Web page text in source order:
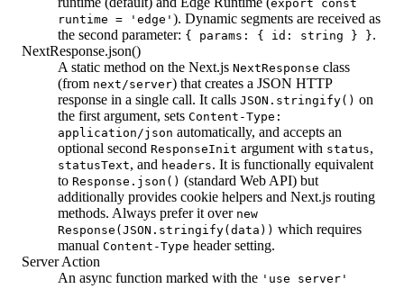
export const
runtime = 'edge' ). Dynamic segments are received as
the second parameter: { params: { id: string } }.
NextResponse.json()
A static method on the Next.js NextResponse class
(from next/server) that creates a JSON HTTP
response in a single call. It calls JSON.stringify() on
the first argument, sets Content-Type:
application/json automatically, and accepts an
optional second ResponseInit argument with status,
statusText, and headers. It is functionally equivalent
to Response.json() (standard Web API) but
additionally provides cookie helpers and Next.js routing
methods. Always prefer it over new
Response(JSON.stringify(data)) which requires
manual Content-Type header setting.
Server Action
An async function marked with the 'use server'